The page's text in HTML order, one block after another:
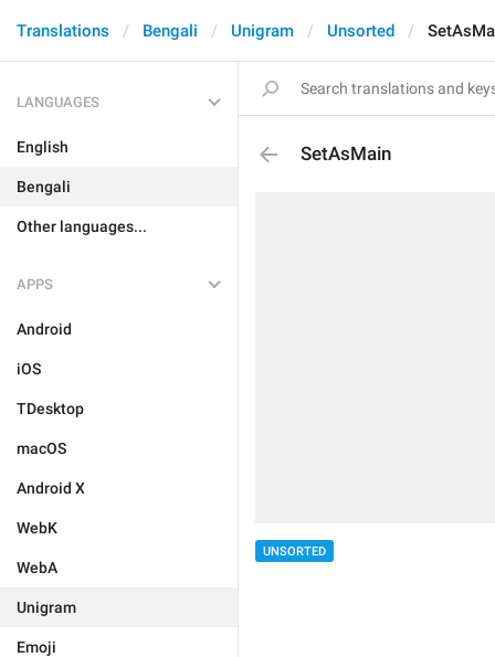
Translations Bengali Unigram Unsorted
LANGUAGES
English
Bengali
Other languages...
APPS
Android
iOS
TDesktop
macOS
Android X
WebK
WebA
Unigram
Emoji
SetAsMain
UNSORTED